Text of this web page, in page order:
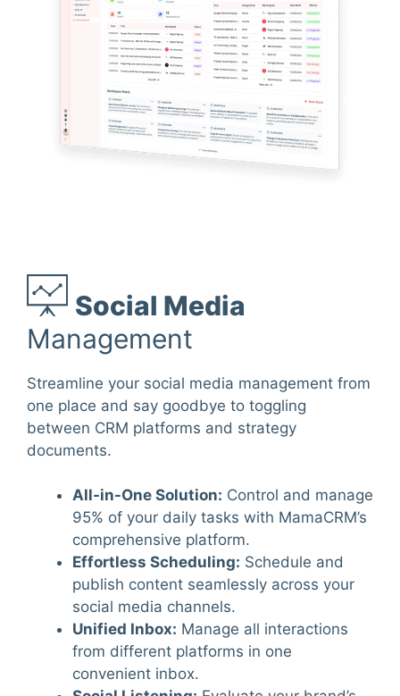
Social Media
Management
Streamline your social media management from
one place and say goodbye to toggling
between CRM platforms and strategy
documents.
All-in-One Solution: Control and manage
95% of your daily tasks with MamaCRM’s
comprehensive platform.
Effortless Scheduling: Schedule and
publish content seamlessly across your
social media channels.
Unified Inbox: Manage all interactions
from different platforms in one
convenient inbox.